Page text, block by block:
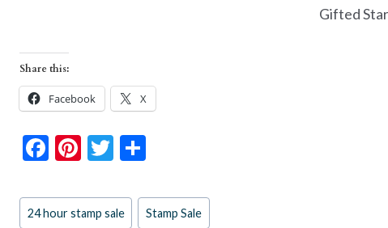
Gifted
Share this:
Facebook X
F
e
Pi
er
T
itt ar
Post
24 hour stamp sale Stamp Sale